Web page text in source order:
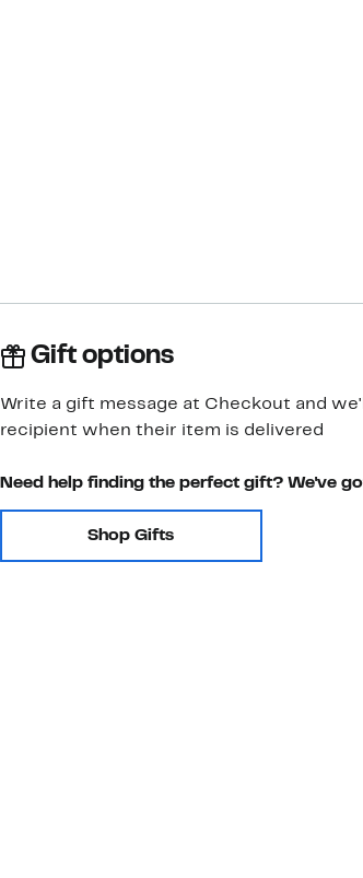
Gift options
Write a gift message at Checkout and
recipient when their item is delivered
Need help finding the perfect gift? We've
Shop Gifts